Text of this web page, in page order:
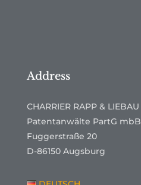
Address
CHARRIER RAPP & LIEBAU
Patentanwälte PartG mbB
Fuggerstraße 20
D-86150 Augsburg